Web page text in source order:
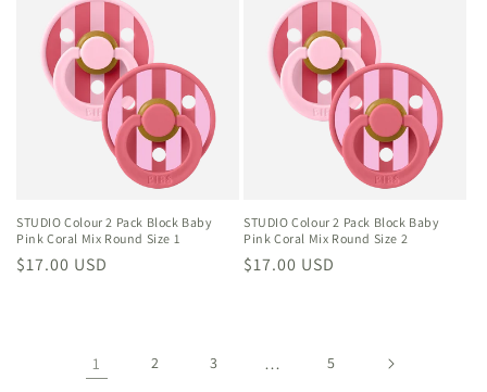
STUDIO Colour 2 Pack Block Baby
Pink Coral Mix Round Size 1
Regular
$17.00 USD
STUDIO Colour 2 Pack Block Baby
Pink Coral Mix Round Size 2
Regular
$17.00 USD
1 2 3 … 5